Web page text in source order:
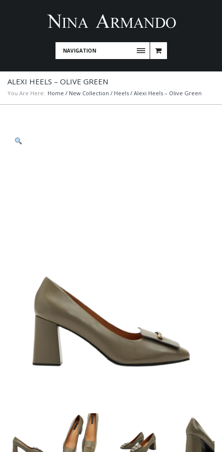
NAVIGATION
ALEXI HEELS – OLIVE GREEN
You Are Here: Home / New Collection / Heels / Alexi Heels – Olive Green